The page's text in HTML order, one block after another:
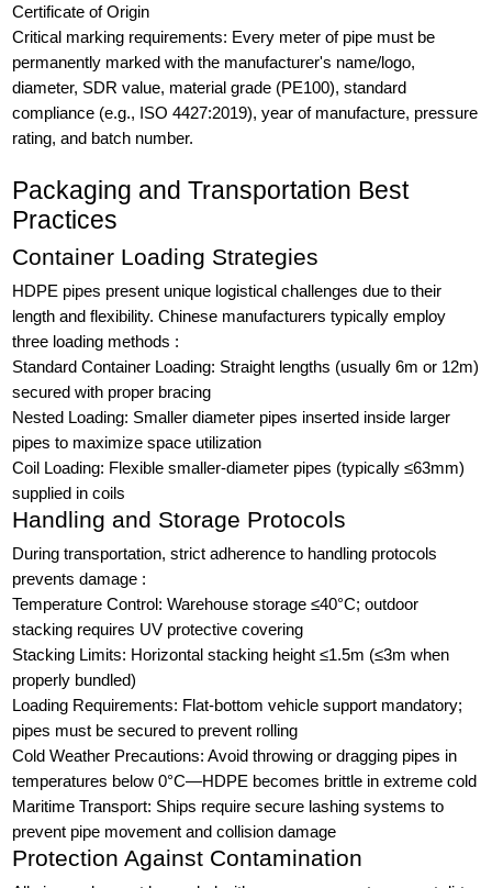
Certificate of Origin
Critical marking requirements: Every meter of pipe must be
permanently marked with the manufacturer's name/logo,
diameter, SDR value, material grade (PE100), standard
compliance (e.g., ISO 4427:2019), year of manufacture, pressure
rating, and batch number.
Packaging and Transportation Best
Practices
Container Loading Strategies
HDPE pipes present unique logistical challenges due to their
length and flexibility. Chinese manufacturers typically employ
three loading methods :
Standard Container Loading: Straight lengths (usually 6m or 12m)
secured with proper bracing
Nested Loading: Smaller diameter pipes inserted inside larger
pipes to maximize space utilization
Coil Loading: Flexible smaller-diameter pipes (typically ≤63mm)
supplied in coils
Handling and Storage Protocols
During transportation, strict adherence to handling protocols
prevents damage :
Temperature Control: Warehouse storage ≤40°C; outdoor
stacking requires UV protective covering
Stacking Limits: Horizontal stacking height ≤1.5m (≤3m when
properly bundled)
Loading Requirements: Flat-bottom vehicle support mandatory;
pipes must be secured to prevent rolling
Cold Weather Precautions: Avoid throwing or dragging pipes in
temperatures below 0°C—HDPE becomes brittle in extreme cold
Maritime Transport: Ships require secure lashing systems to
prevent pipe movement and collision damage
Protection Against Contamination